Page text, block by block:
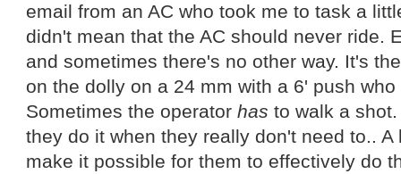
email from an AC who took me to task a
didn't mean that the AC should never ride.
and sometimes there's no other way. It's
on the dolly on a 24 mm with a 6' push
Sometimes the operatorhasto walk a
they do it when they really don't need to..
make it possible for them to effectively do